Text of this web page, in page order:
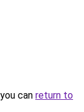
can return to